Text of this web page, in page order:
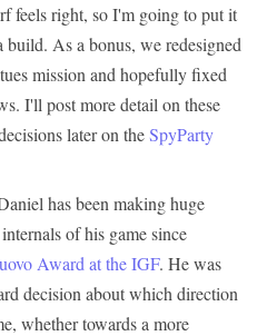
feels right, so I'm going to put it
build. As a bonus, we redesigned
mission and hopefully fixed
I'll post more detail on these
later on theSpyParty
has been making huge
of his game since
Award at the IGF. He was
decision about which direction
whether towards a more